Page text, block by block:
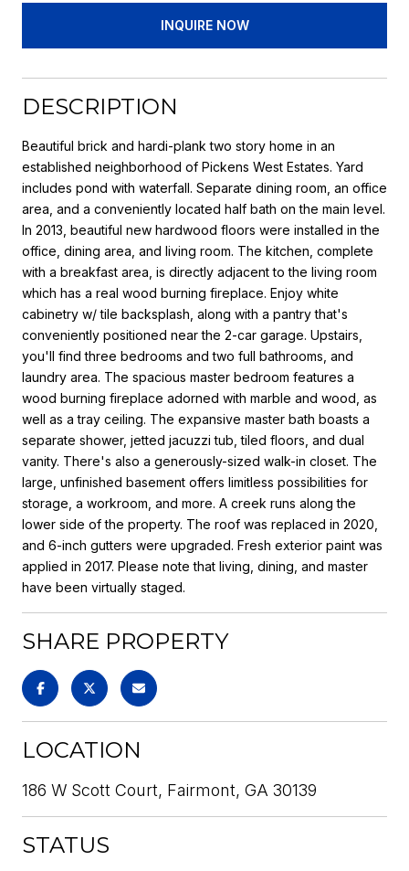
INQUIRE NOW
DESCRIPTION
Beautiful brick and hardi-plank two story home in an
established neighborhood of Pickens West Estates. Yard
includes pond with waterfall. Separate dining room, an office
area, and a conveniently located half bath on the main level.
In 2013, beautiful new hardwood floors were installed in the
office, dining area, and living room. The kitchen, complete
with a breakfast area, is directly adjacent to the living room
which has a real wood burning fireplace. Enjoy white
cabinetry w/ tile backsplash, along with a pantry that's
conveniently positioned near the 2-car garage. Upstairs,
you'll find three bedrooms and two full bathrooms, and
laundry area. The spacious master bedroom features a
wood burning fireplace adorned with marble and wood, as
well as a tray ceiling. The expansive master bath boasts a
separate shower, jetted jacuzzi tub, tiled floors, and dual
vanity. There's also a generously-sized walk-in closet. The
large, unfinished basement offers limitless possibilities for
storage, a workroom, and more. A creek runs along the
lower side of the property. The roof was replaced in 2020,
and 6-inch gutters were upgraded. Fresh exterior paint was
applied in 2017. Please note that living, dining, and master
have been virtually staged.
SHARE PROPERTY
LOCATION
186 W Scott Court, Fairmont, GA 30139
STATUS